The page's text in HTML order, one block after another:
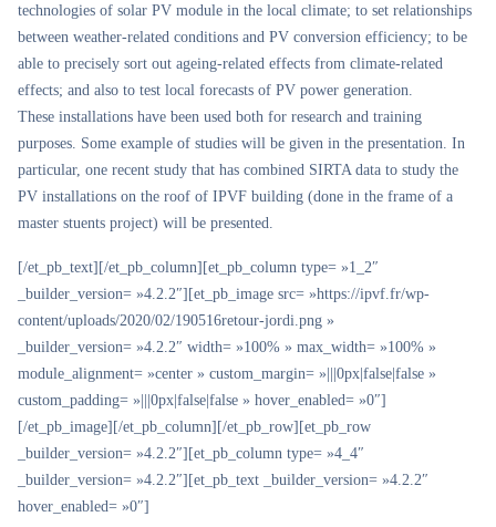
technologies of solar PV module in the local climate; to set relationships
between weather-related conditions and PV conversion efficiency; to be
able to precisely sort out ageing-related effects from climate-related
effects; and also to test local forecasts of PV power generation.
These installations have been used both for research and training
purposes. Some example of studies will be given in the presentation. In
particular, one recent study that has combined SIRTA data to study the
PV installations on the roof of IPVF building (done in the frame of a
master stuents project) will be presented.
[/et_pb_text][/et_pb_column][et_pb_column type= »1_2″
_builder_version= »4.2.2″][et_pb_image src= »https://ipvf.fr/wp-
content/uploads/2020/02/190516retour-jordi.png »
_builder_version= »4.2.2″ width= »100% » max_width= »100% »
module_alignment= »center » custom_margin= »|||0px|false|false »
custom_padding= »|||0px|false|false » hover_enabled= »0″]
[/et_pb_image][/et_pb_column][/et_pb_row][et_pb_row
_builder_version= »4.2.2″][et_pb_column type= »4_4″
_builder_version= »4.2.2″][et_pb_text _builder_version= »4.2.2″
hover_enabled= »0″]